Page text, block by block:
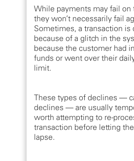
While payments may fail on
they won’t necessarily fail
Sometimes, a transaction is
because of a glitch in the
because the customer had
funds or went over their
limit.
These types of declines —
declines — are usually
worth attempting to re-
transaction before letting
lapse.